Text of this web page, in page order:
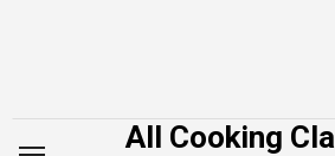
All Cooking